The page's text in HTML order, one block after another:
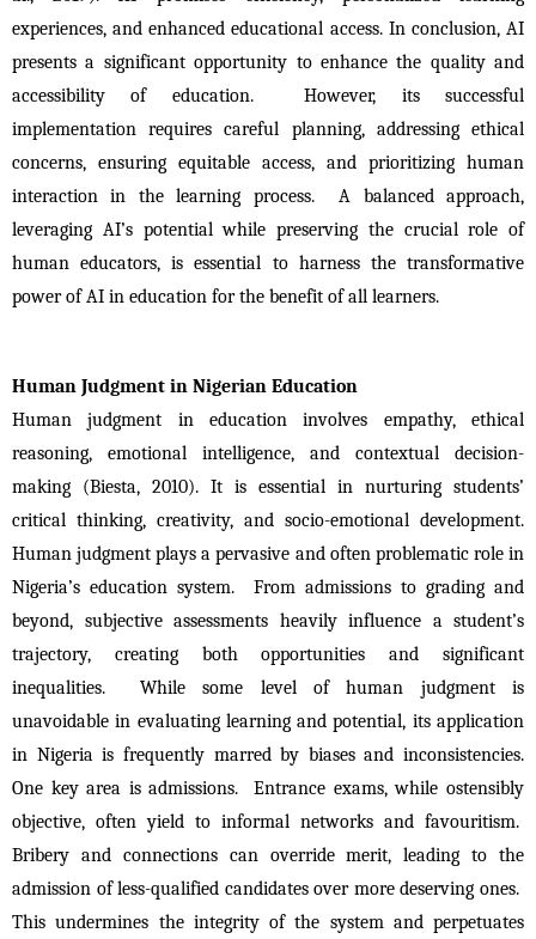
experiences, and enhanced educational access. In conclusion, AI
presents a significant opportunity to enhance the quality and
accessibility of education.  However, its successful
implementation requires careful planning, addressing ethical
concerns, ensuring equitable access, and prioritizing human
interaction in the learning process.  A balanced approach,
leveraging AI’s potential while preserving the crucial role of
human educators, is essential to harness the transformative
power of AI in education for the benefit of all learners.
Human Judgment in Nigerian Education
Human judgment in education involves empathy, ethical
reasoning, emotional intelligence, and contextual decision-
making (Biesta, 2010). It is essential in nurturing students’
critical thinking, creativity, and socio-emotional development.
Human judgment plays a pervasive and often problematic role in
Nigeria’s education system.  From admissions to grading and
beyond, subjective assessments heavily influence a student’s
trajectory, creating both opportunities and significant
inequalities.  While some level of human judgment is
unavoidable in evaluating learning and potential, its application
in Nigeria is frequently marred by biases and inconsistencies.
One key area is admissions.  Entrance exams, while ostensibly
objective, often yield to informal networks and favouritism.
Bribery and connections can override merit, leading to the
admission of less-qualified candidates over more deserving ones.
This undermines the integrity of the system and perpetuates